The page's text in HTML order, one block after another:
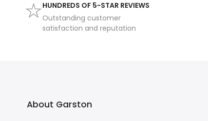
HUNDREDS OF 5-STAR REVIEWS
Outstanding customer
satisfaction and reputation
About Garston